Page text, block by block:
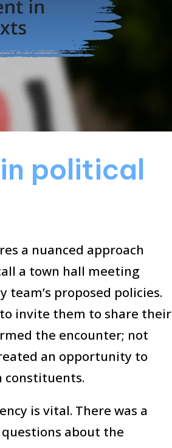
political
a nuanced approach
a town hall meeting
team’s proposed policies.
invite them to share their
the encounter; not
an opportunity to
constituents.
is vital. There was a
about the